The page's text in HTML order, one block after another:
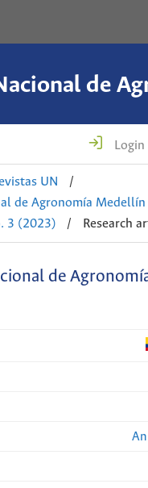
Login
UN
/
de Agronomía Medellín
3 (2023) / Research
de